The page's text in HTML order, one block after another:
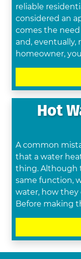
reliable
considered an
comes the
and, eventually,
homeowner,
Hot
A common
that a water
thing. Although
same function,
water, how
Before making